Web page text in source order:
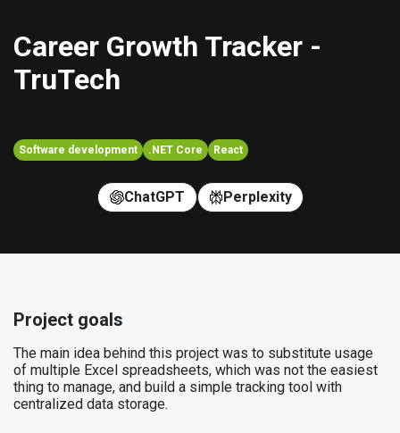
Career Growth Tracker -
TruTech
Software development .NET Core React
ChatGPT Perplexity
Project goals
The main idea behind this project was to substitute usage
of multiple Excel spreadsheets, which was not the easiest
thing to manage, and build a simple tracking tool with
centralized data storage.